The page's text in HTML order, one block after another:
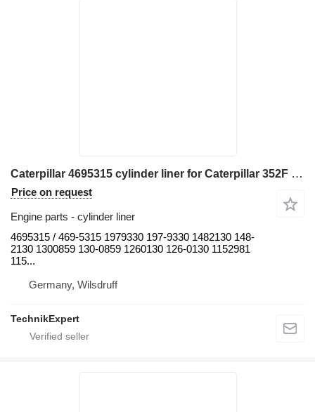
Caterpillar 4695315 cylinder liner for Caterpillar 352F 345D L 349F L 349 349F LXE 349D L 349D2 L 349D2 352 352F-VG 352F OEM 349E L 365B II 352FMHPU 349E L HVG 365B L 349E L VG 349D 352F XE VG 349E 349F 365B 345D 352 UHD excavator
Price on request
Engine parts - cylinder liner
4695315 / 469-5315 1979330 197-9330 1482130 148-
2130 1300859 130-0859 1260130 126-0130 1152981
115...
Germany, Wilsdruff
TechnikExpert